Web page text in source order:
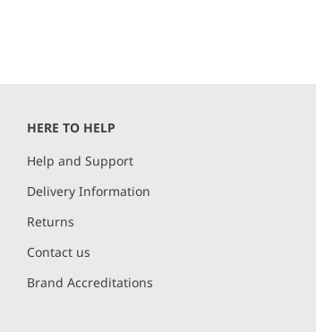
HERE TO HELP
Help and Support
Delivery Information
Returns
Contact us
Brand Accreditations